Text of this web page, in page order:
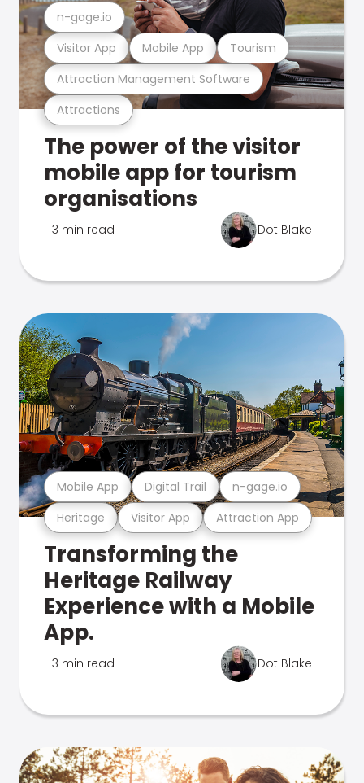
Attractions
Attraction Management Software
Visitor App Mobile App Tourism
n-gage.io
The power of the visitor
mobile app for tourism
organisations
3 min read Dot Blake
Heritage Visitor App Attraction App
Mobile App Digital Trail n-gage.io
Transforming the
Heritage Railway
Experience with a Mobile
App.
3 min read Dot Blake